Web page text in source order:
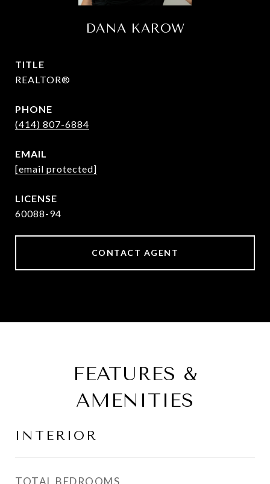
DANA KAROW
TITLE
REALTOR®
PHONE
(414) 807-6884
EMAIL
[email protected]
60088-94
CONTACT AGENT
FEATURES &
AMENITIES
INTERIOR
TOTAL BEDROOMS